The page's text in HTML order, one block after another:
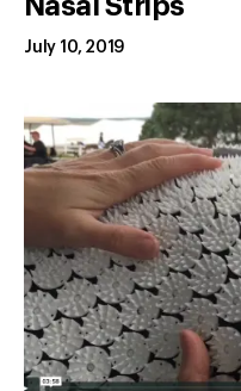
July 10, 2019